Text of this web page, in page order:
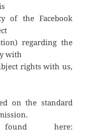
of the Facebook
regarding the
with
rights with us,
on the standard
here: